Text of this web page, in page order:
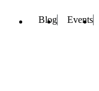
Blog Events